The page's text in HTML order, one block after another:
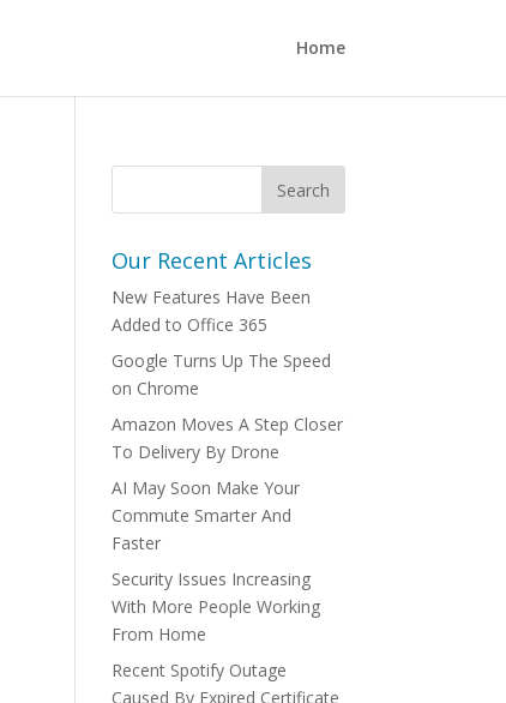
Home
Our Recent Articles
New Features Have Been
Added to Office 365
Google Turns Up The Speed
on Chrome
Amazon Moves A Step Closer
To Delivery By Drone
AI May Soon Make Your
Commute Smarter And
Faster
Security Issues Increasing
With More People Working
From Home
Recent Spotify Outage
Caused By Expired Certificate